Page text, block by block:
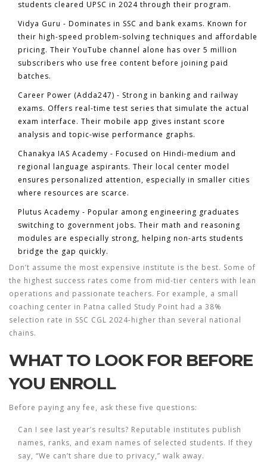
students cleared UPSC in 2024 through their program.
Vidya Guru - Dominates in SSC and bank exams. Known for
their high-speed problem-solving techniques and affordable
pricing. Their YouTube channel alone has over 5 million
subscribers who use free content before joining paid
batches.
Career Power (Adda247) - Strong in banking and railway
exams. Offers real-time test series that simulate the actual
exam interface. Their mobile app gives instant score
analysis and topic-wise performance graphs.
Chanakya IAS Academy - Focused on Hindi-medium and
regional language aspirants. Their local center model
ensures personalized attention, especially in smaller cities
where resources are scarce.
Plutus Academy - Popular among engineering graduates
switching to government jobs. Their math and reasoning
modules are especially strong, helping non-arts students
bridge the gap quickly.
Don’t assume the most expensive institute is the best. Some of
the highest success rates come from mid-tier centers with lean
operations and passionate teachers. For example, a small
coaching center in Patna called Study Point had a 38%
selection rate in SSC CGL 2024-higher than several national
chains.
WHAT TO LOOK FOR BEFORE
YOU ENROLL
Before paying any fee, ask these five questions:
Can I see last year’s results? Reputable institutes publish
names, ranks, and exam names of selected students. If they
say, “We can’t share due to privacy,” walk away.